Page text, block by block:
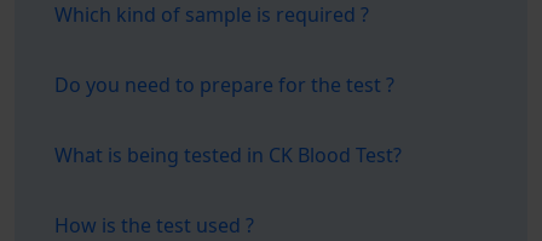
Which kind of sample is required ?
Do you need to prepare for the test ?
What is being tested in CK Blood Test?
How is the test used ?